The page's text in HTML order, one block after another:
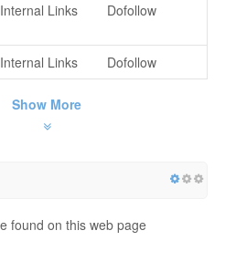
Internal Links Dofollow
Internal Links Dofollow
Show More
found on this web page